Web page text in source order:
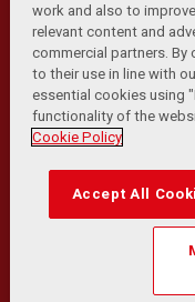
Privacy Policy |
Cookies Help
© Copyright 2026
Match Statistics
Reproduced under
work and also to
relevant content and
commercial partners. By
to their use in line with
essential cookies using
functionality of the
Cookie Policy
Accept All